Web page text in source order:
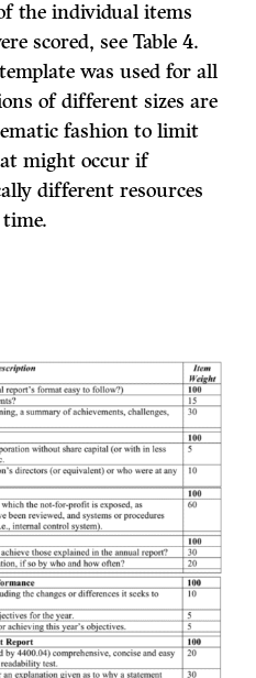
the individual items
scored, see Table 4.
was used for all
of different sizes are
fashion to limit
might occur if
different resources